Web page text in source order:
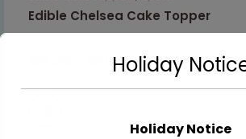
Edible Chelsea Cake Topper
9.99
Holiday
Holiday Notice